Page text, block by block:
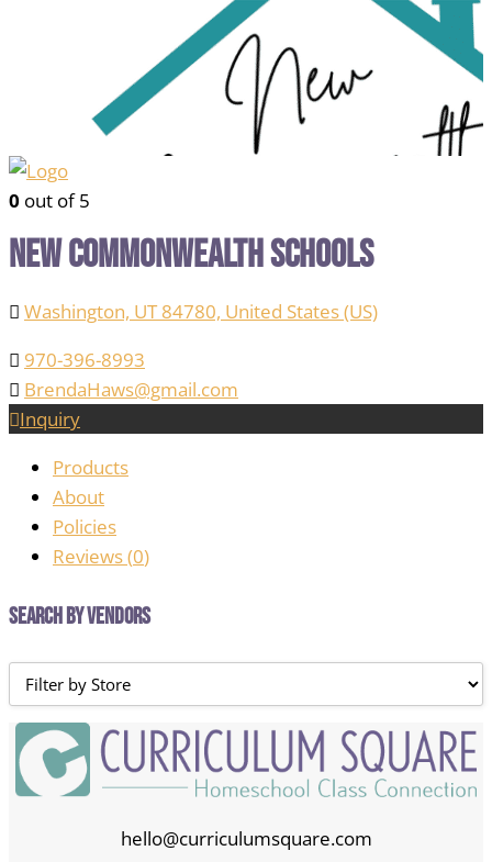
0 out of 5
New Commonwealth Schools
Washington, UT 84780, United States (US)
970-396-8993
BrendaHaws@gmail.com
Inquiry
Products
About
Policies
Reviews (0)
Search by Vendors
hello@curriculumsquare.com